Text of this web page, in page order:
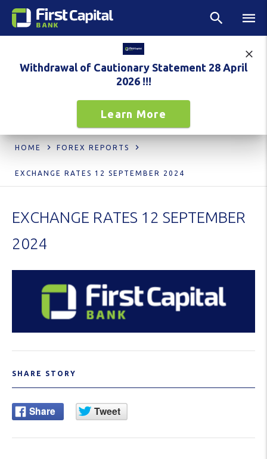
Withdrawal of Cautionary Statement 28 April
2026 !!!
Learn More
HOME FOREX REPORTS
EXCHANGE RATES 12 SEPTEMBER 2024
EXCHANGE RATES 12 SEPTEMBER
2024
SHARE STORY